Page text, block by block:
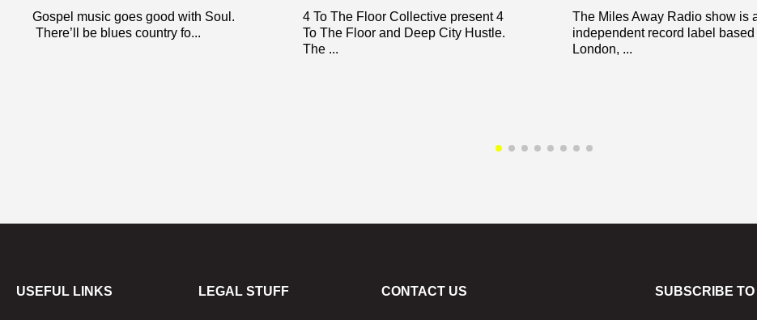
Gospel music goes good with Soul.
There’ll be blues country fo...
4 To The Floor Collective present 4
To The Floor and Deep City Hustle.
The ...
The Miles Away Radio show is
independent record label based
London, ...
USEFUL LINKS LEGAL STUFF CONTACT US SUBSCRIBE